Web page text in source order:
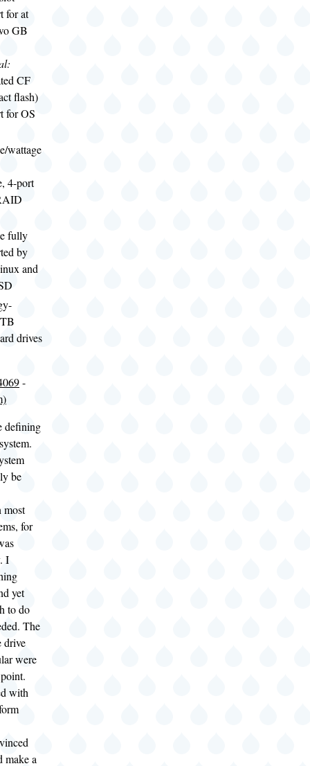
for at
GB
CF
flash)
for OS
wattage
4-port
fully
by
and
drives
-
defining
be
most
for
I
yet
to do
The
drive
were
with
make a